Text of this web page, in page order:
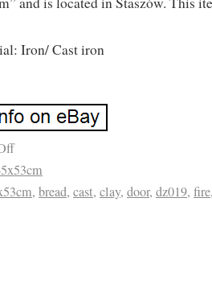
Iron/ Cast iron
, bread, cast, clay, door, dz019, fire